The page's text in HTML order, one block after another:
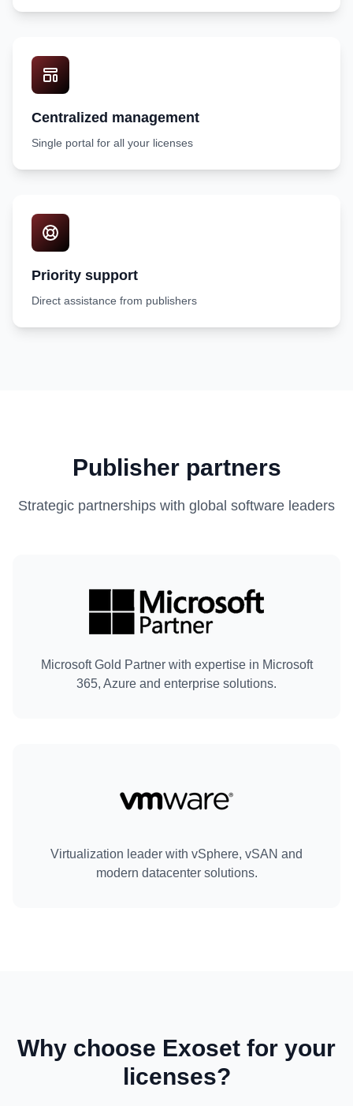
Centralized management
Single portal for all your licenses
Priority support
Direct assistance from publishers
Publisher partners
Strategic partnerships with global software leaders
Microsoft Gold Partner with expertise in Microsoft
365, Azure and enterprise solutions.
Virtualization leader with vSphere, vSAN and
modern datacenter solutions.
Why choose Exoset for your
licenses?